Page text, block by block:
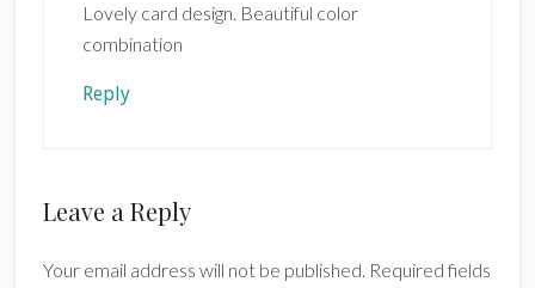
Lovely card design. Beautiful color
combination
Reply
Leave a Reply
Your email address will not be published. Required fields